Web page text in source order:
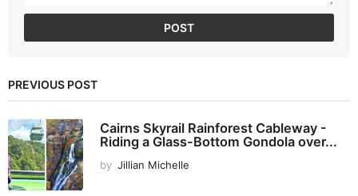
PREVIOUS POST
Cairns Skyrail Rainforest Cableway -
Riding a Glass-Bottom Gondola over...
by Jillian Michelle